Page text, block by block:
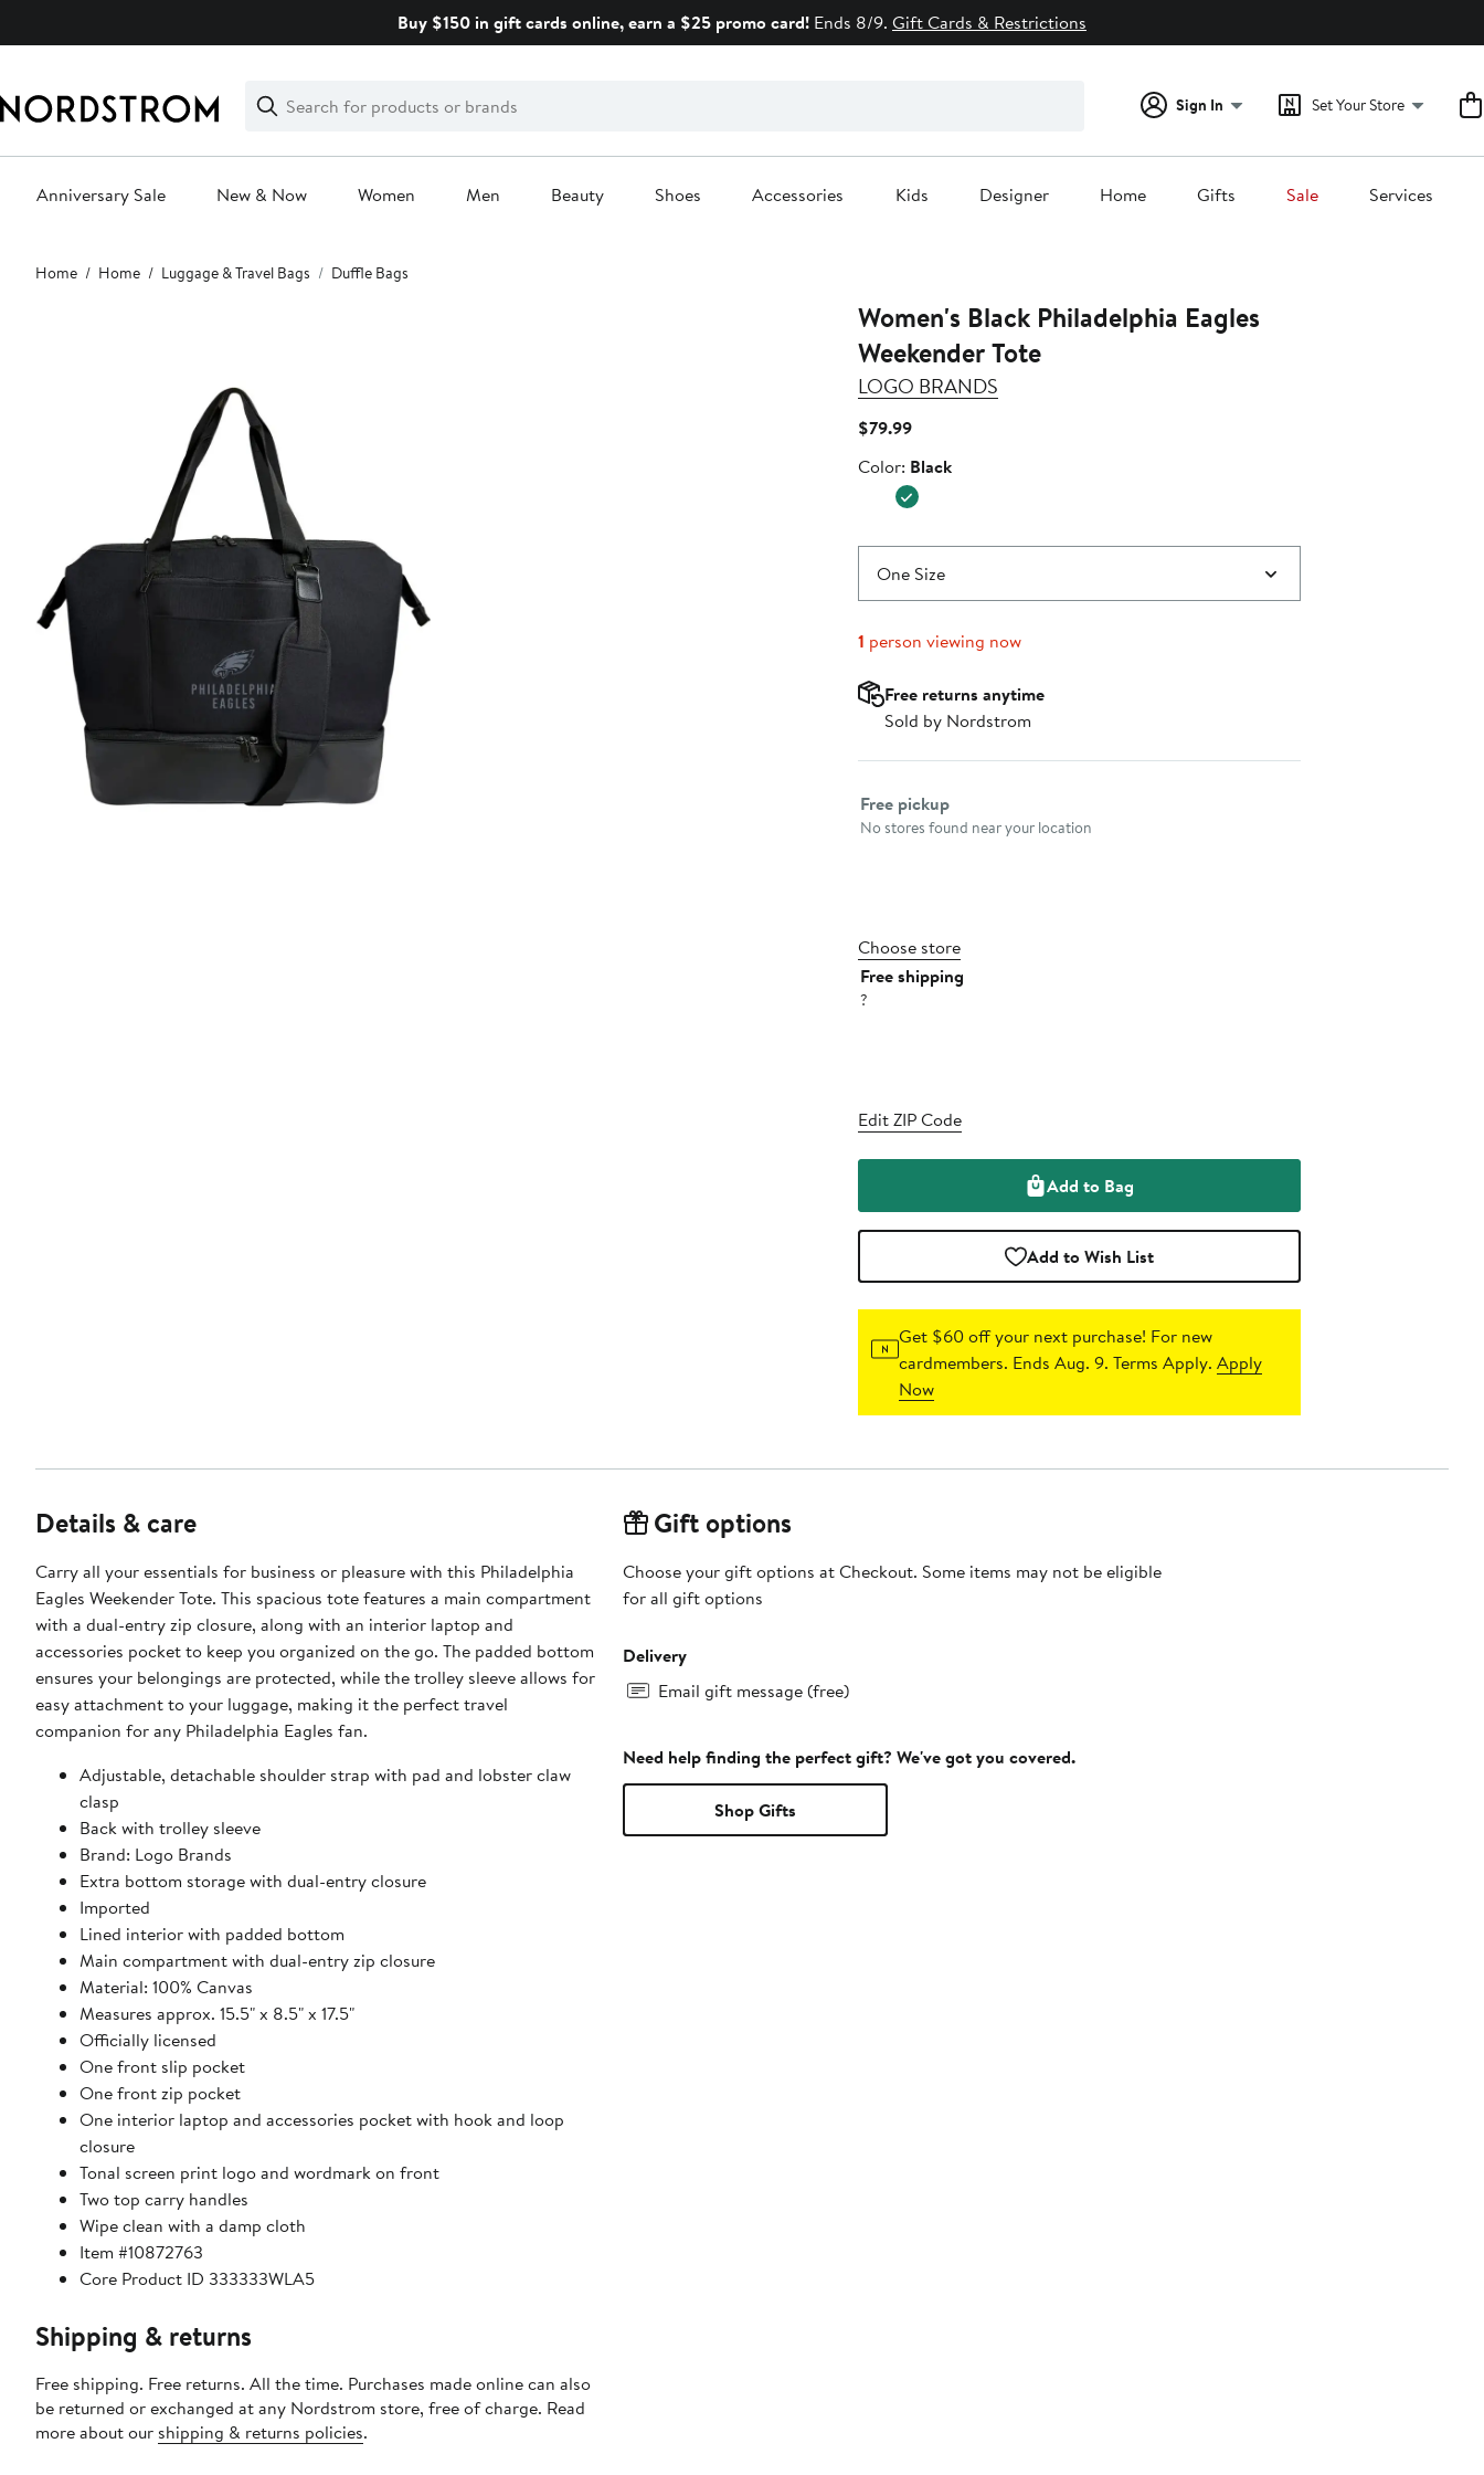
Buy $150 in gift cards online, earn a $25 promo card! Ends 8/9. Gift Cards & Restrictions
Search
Clear
Clear
Search
Sign In Set Your Store
Anniversary Sale New & Now Women Men Beauty Shoes Accessories Kids Designer Home Gifts Sale Services
Main
content
Home Home Luggage & Travel Bags Duffle Bags
Women's Black Philadelphia Eagles
Weekender Tote
LOGO BRANDS
$79.99Current
$79.99
Color
Color: Black
One Size
1 person viewing now
Free returns anytime
Sold by Nordstrom
Select fulfillment method
Free pickup
No stores found near your location
Choose store
Free shipping
?
Edit ZIP Code
Add to Bag
Add to Wish List
Get $60 off your next purchase! For new
cardmembers. Ends Aug. 9. Terms Apply.Apply
Now
Details & care
Carry all your essentials for business or pleasure with this Philadelphia
Eagles Weekender Tote. This spacious tote features a main compartment
with a dual-entry zip closure, along with an interior laptop and
accessories pocket to keep you organized on the go. The padded bottom
ensures your belongings are protected, while the trolley sleeve allows for
easy attachment to your luggage, making it the perfect travel
companion for any Philadelphia Eagles fan.
Adjustable, detachable shoulder strap with pad and lobster claw
clasp
Back with trolley sleeve
Brand: Logo Brands
Extra bottom storage with dual-entry closure
Imported
Lined interior with padded bottom
Main compartment with dual-entry zip closure
Material: 100% Canvas
Measures approx. 15.5" x 8.5" x 17.5"
Officially licensed
One front slip pocket
One front zip pocket
One interior laptop and accessories pocket with hook and loop
closure
Tonal screen print logo and wordmark on front
Two top carry handles
Wipe clean with a damp cloth
Item #10872763
Core Product ID 333333WLA5
Shipping & returns
Free shipping. Free returns. All the time. Purchases made online can also
be returned or exchanged at any Nordstrom store, free of charge. Read
more about our shipping & returns policies.
Gift options
Choose your gift options at Checkout. Some items may not be eligible
for all gift options
Delivery
Email gift message (free)
Need help finding the perfect gift? We've got you covered.
Shop Gifts